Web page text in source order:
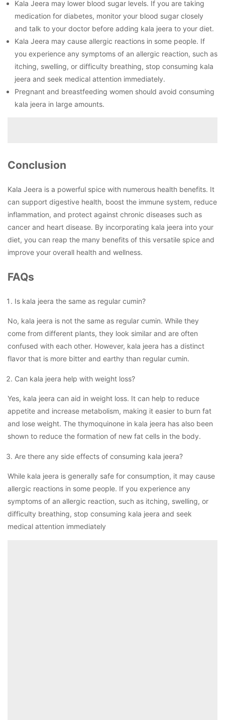
Kala Jeera may lower blood sugar levels. If you are taking
medication for diabetes, monitor your blood sugar closely
and talk to your doctor before adding kala jeera to your diet.
Kala Jeera may cause allergic reactions in some people. If
you experience any symptoms of an allergic reaction, such as
itching, swelling, or difficulty breathing, stop consuming kala
jeera and seek medical attention immediately.
Pregnant and breastfeeding women should avoid consuming
kala jeera in large amounts.
Conclusion
Kala Jeera is a powerful spice with numerous health benefits. It
can support digestive health, boost the immune system, reduce
inflammation, and protect against chronic diseases such as
cancer and heart disease. By incorporating kala jeera into your
diet, you can reap the many benefits of this versatile spice and
improve your overall health and wellness.
FAQs
Is kala jeera the same as regular cumin?
No, kala jeera is not the same as regular cumin. While they
come from different plants, they look similar and are often
confused with each other. However, kala jeera has a distinct
flavor that is more bitter and earthy than regular cumin.
Can kala jeera help with weight loss?
Yes, kala jeera can aid in weight loss. It can help to reduce
appetite and increase metabolism, making it easier to burn fat
and lose weight. The thymoquinone in kala jeera has also been
shown to reduce the formation of new fat cells in the body.
Are there any side effects of consuming kala jeera?
While kala jeera is generally safe for consumption, it may cause
allergic reactions in some people. If you experience any
symptoms of an allergic reaction, such as itching, swelling, or
difficulty breathing, stop consuming kala jeera and seek
medical attention immediately